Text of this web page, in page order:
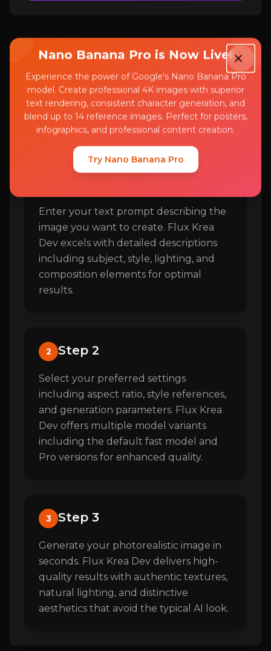
How to Use Flux Krea
Dev
Enter your text prompt describing the
image you want to create. Flux Krea
Dev excels with detailed descriptions
including subject, style, lighting, and
composition elements for optimal
results.
2 Step 2
Select your preferred settings
including aspect ratio, style references,
and generation parameters. Flux Krea
Dev offers multiple model variants
including the default fast model and
Pro versions for enhanced quality.
3 Step 3
Generate your photorealistic image in
seconds. Flux Krea Dev delivers high-
quality results with authentic textures,
natural lighting, and distinctive
aesthetics that avoid the typical AI look.
Nano Banana Pro is Now Live!
Experience the power of Google's Nano Banana Pro
model. Create professional 4K images with superior
text rendering, consistent character generation, and
blend up to 14 reference images. Perfect for posters,
infographics, and professional content creation.
Try Nano Banana Pro